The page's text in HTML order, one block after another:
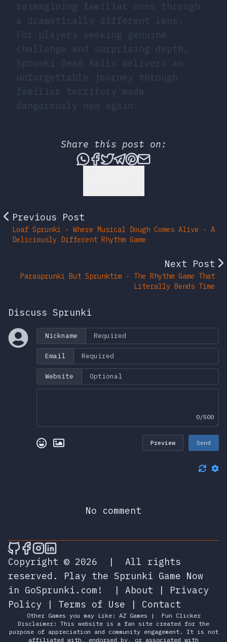
reimagining familiar ones through
a dramatically different lens.
For players seeking genuine
challenge and surprising depth,
Sprunki Dead Rails delivers an
unforgettable journey through
familiar territory made
dangerously new again.
Share this post on:
Share this post via
Share this post on
Tweet this post
Share this post
Share this post
Share this
Previous Post
Loaf Sprunki - Where Musical Dough Comes Alive - A
Deliciously Different Rhythm Game
Next Post
Parasprunki But Sprunktim - The Rhythm Game That
Literally Bends Time
Discuss Sprunki
Nickname
Email
Website
0/500
Preview Send
No comment
🎮 Sprunky Game Online – Dive into
🎮 Sprunky Game Online – Dive into
🎮 Sprunky Game Online – Dive
🎮 Sprunky Game Online –
Copyright © 2026
|
All rights
reserved.
Play the Sprunki Game Now
in GoSprunki.com!
| About | Privacy
Policy | Terms of Use | Contact
Other Games you may Like: AZ Games |
Fun Clicker
Disclaimer: This website is a fan site created for the
purpose of appreciation and community engagement. It is not
affiliated with, endorsed by, or associated with